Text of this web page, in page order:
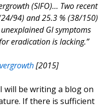
(SIFO)… Two recent
94) and 25.3 % (38/150)
GI symptoms
eradication is lacking.”
[2015]
will be writing a blog on
If there is sufficient